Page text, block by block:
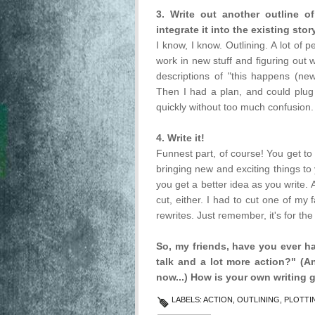
3. Write out another outline
integrate it into the existing
I know, I know. Outlining. A lot of
work in new stuff and figuring out
descriptions of "this happens
Then I had a plan, and could
quickly without too much confusion.
4. Write it!
Funnest part, of course! You get
bringing new and exciting things
you get a better idea as you write.
cut, either. I had to cut one of my
rewrites. Just remember, it's for
So, my friends, have you ever
talk and a lot more action?"
now...) How is your own writing
LABELS: ACTION OUTLINING